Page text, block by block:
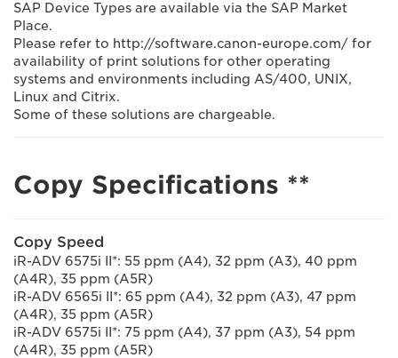
SAP Device Types are available via the SAP Market
Place.
Please refer to http://software.canon-europe.com/ for
availability of print solutions for other operating
systems and environments including AS/400, UNIX,
Linux and Citrix.
Some of these solutions are chargeable.
Copy Specifications **
Copy Speed
iR-ADV 6575i II*: 55 ppm (A4), 32 ppm (A3), 40 ppm
(A4R), 35 ppm (A5R)
iR-ADV 6565i II*: 65 ppm (A4), 32 ppm (A3), 47 ppm
(A4R), 35 ppm (A5R)
iR-ADV 6575i II*: 75 ppm (A4), 37 ppm (A3), 54 ppm
(A4R), 35 ppm (A5R)